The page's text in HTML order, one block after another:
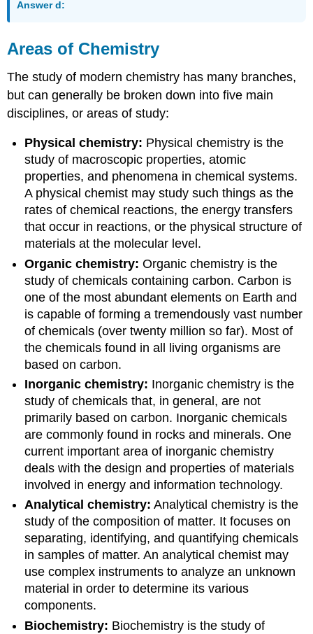
Answer d:
Areas of Chemistry
The study of modern chemistry has many branches,
but can generally be broken down into five main
disciplines, or areas of study:
Physical chemistry: Physical chemistry is the
study of macroscopic properties, atomic
properties, and phenomena in chemical systems.
A physical chemist may study such things as the
rates of chemical reactions, the energy transfers
that occur in reactions, or the physical structure of
materials at the molecular level.
Organic chemistry: Organic chemistry is the
study of chemicals containing carbon. Carbon is
one of the most abundant elements on Earth and
is capable of forming a tremendously vast number
of chemicals (over twenty million so far). Most of
the chemicals found in all living organisms are
based on carbon.
Inorganic chemistry: Inorganic chemistry is the
study of chemicals that, in general, are not
primarily based on carbon. Inorganic chemicals
are commonly found in rocks and minerals. One
current important area of inorganic chemistry
deals with the design and properties of materials
involved in energy and information technology.
Analytical chemistry: Analytical chemistry is the
study of the composition of matter. It focuses on
separating, identifying, and quantifying chemicals
in samples of matter. An analytical chemist may
use complex instruments to analyze an unknown
material in order to determine its various
components.
Biochemistry: Biochemistry is the study of